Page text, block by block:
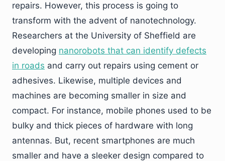
repairs. However, this process is going to
transform with the advent of nanotechnology.
Researchers at the University of Sheffield are
developing nanorobots that can identify defects
in roads and carry out repairs using cement or
adhesives. Likewise, multiple devices and
machines are becoming smaller in size and
compact. For instance, mobile phones used to be
bulky and thick pieces of hardware with long
antennas. But, recent smartphones are much
smaller and have a sleeker design compared to